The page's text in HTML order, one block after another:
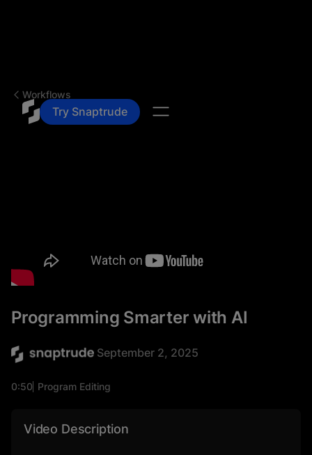
Try Snaptrude
Workflows
Programming Smarter with AI
September 2, 2025
0:50 Program Editing
Video Description